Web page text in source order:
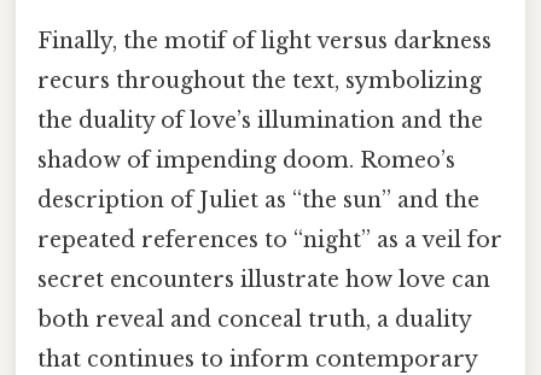
Finally, the motif of light versus darkness
recurs throughout the text, symbolizing
the duality of love’s illumination and the
shadow of impending doom. Romeo’s
description of Juliet as “the sun” and the
repeated references to “night” as a veil for
secret encounters illustrate how love can
both reveal and conceal truth, a duality
that continues to inform contemporary